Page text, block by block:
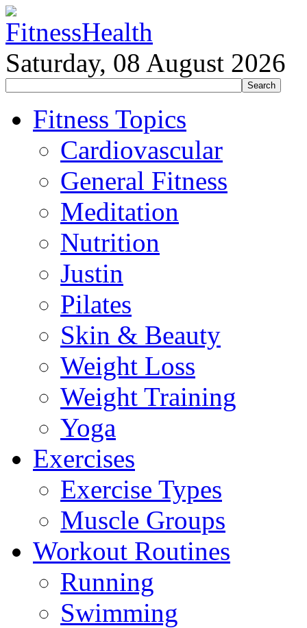
Saturday, 08 August 2026
Fitness Topics
Cardiovascular
General Fitness
Meditation
Nutrition
Justin
Pilates
Skin & Beauty
Weight Loss
Weight Training
Yoga
Exercises
Exercise Types
Muscle Groups
Workout Routines
Running
Swimming